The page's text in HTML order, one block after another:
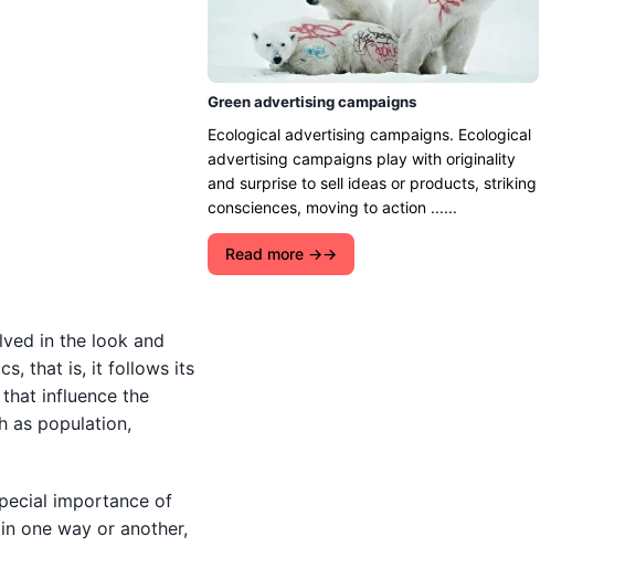
in the look and
that is, it follows its
influence the
as population,
importance of
one way or another,
Green advertising campaigns
Ecological advertising campaigns. Ecological
advertising campaigns play with originality
and surprise to sell ideas or products, striking
consciences, moving to action ......
Read more →